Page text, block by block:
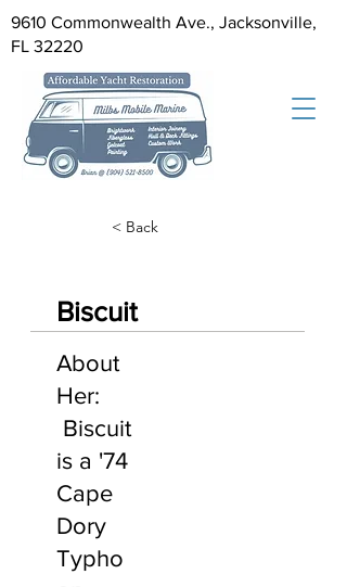
9610 Commonwealth Ave., Jacksonville,
FL 32220
< Back
Biscuit
About
Her:
Biscuit
is a '74
Cape
Dory
Typho